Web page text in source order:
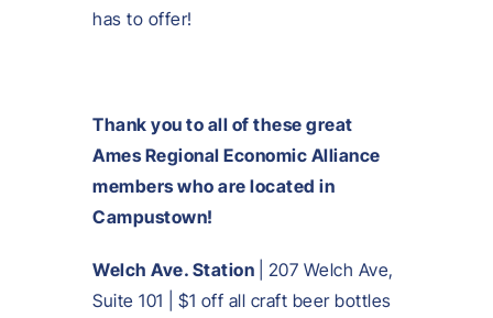
has to offer!
Thank you to all of these great
Ames Regional Economic Alliance
members who are located in
Campustown!
Welch Ave. Station
| 207 Welch Ave,
Suite 101 | $1 off all craft beer bottles